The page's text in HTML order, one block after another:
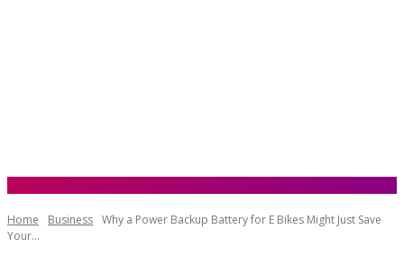
Home Business Why a Power Backup Battery for E Bikes Might Just Save
Your...